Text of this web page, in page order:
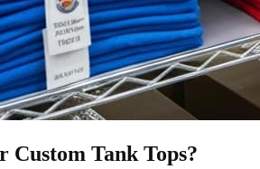
Custom Tank Tops?